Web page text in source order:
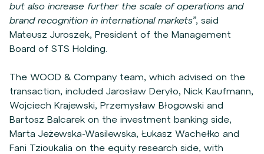
but also increase further the scale of operations and
brand recognition in international markets”, said
Mateusz Juroszek, President of the Management
Board of STS Holding.
The WOOD & Company team, which advised on the
transaction, included Jarosław Deryło, Nick Kaufmann,
Wojciech Krajewski, Przemysław Błogowski and
Bartosz Balcarek on the investment banking side,
Marta Jeżewska-Wasilewska, Łukasz Wachełko and
Fani Tzioukalia on the equity research side, with